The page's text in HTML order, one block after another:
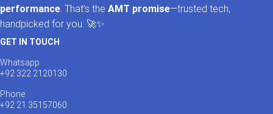
performance . That’s the AMT promise—trusted tech,
handpicked for you. 🚀✨
GET IN TOUCH
Whatsapp
+92 322 2120130
Phone
+92 21 35157060